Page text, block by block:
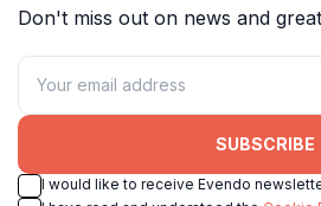
Don't miss out on news and
SUBSCRIBE
I would like to receive Evendo